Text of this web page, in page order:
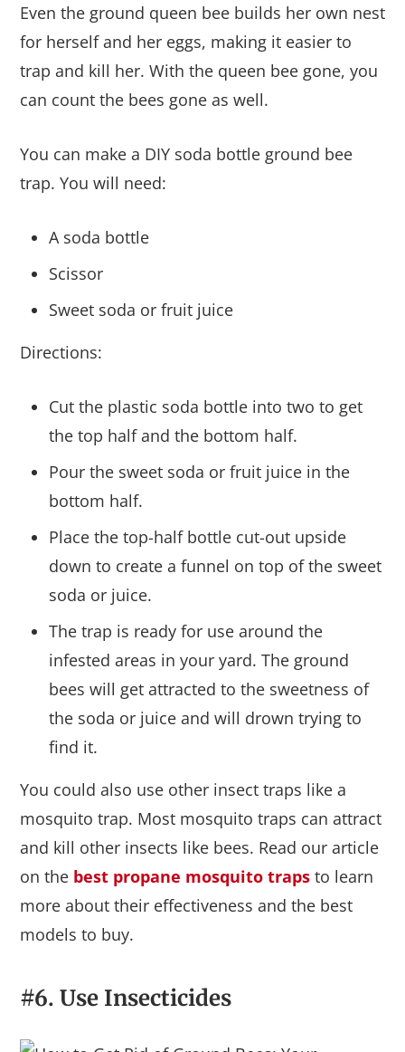
Even the ground queen bee builds her own nest
for herself and her eggs, making it easier to
trap and kill her. With the queen bee gone, you
can count the bees gone as well.
You can make a DIY soda bottle ground bee
trap. You will need:
A soda bottle
Scissor
Sweet soda or fruit juice
Directions:
Cut the plastic soda bottle into two to get
the top half and the bottom half.
Pour the sweet soda or fruit juice in the
bottom half.
Place the top-half bottle cut-out upside
down to create a funnel on top of the sweet
soda or juice.
The trap is ready for use around the
infested areas in your yard. The ground
bees will get attracted to the sweetness of
the soda or juice and will drown trying to
find it.
You could also use other insect traps like a
mosquito trap. Most mosquito traps can attract
and kill other insects like bees. Read our article
on the best propane mosquito traps to learn
more about their effectiveness and the best
models to buy.
#6. Use Insecticides